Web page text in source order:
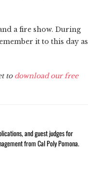
a fire show. During
it to this day as
to download our free
and guest judges for
from Cal Poly Pomona.